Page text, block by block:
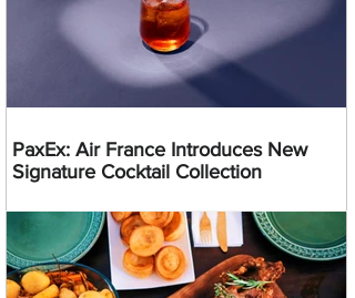
PaxEx: Air France Introduces New
Signature Cocktail Collection